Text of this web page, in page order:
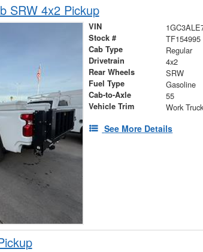
SRW 4x2 Pickup
VIN
Stock # TF154995
Cab Type Regular
Drivetrain 4x2
Rear Wheels SRW
Fuel Type Gasoline
Cab-to-Axle 55
Vehicle Trim Work Truck
See More Details